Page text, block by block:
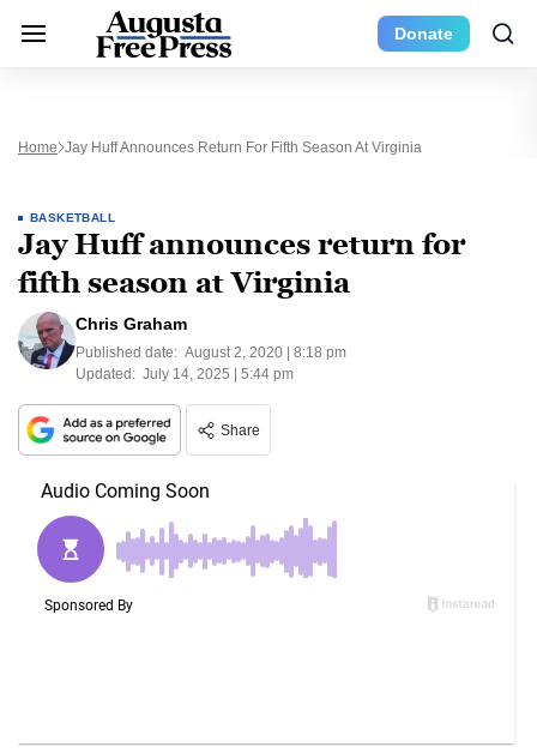
Donate
Home Jay Huff Announces Return For Fifth Season At Virginia
BASKETBALL
Jay Huff announces return for
fifth season at Virginia
Chris Graham
Published date: August 2, 2020 | 8:18 pm
Updated: July 14, 2025 | 5:44 pm
Share